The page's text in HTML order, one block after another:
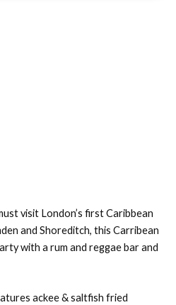
visit London’s first Caribbean
and Shoreditch, this Carribean
with a rum and reggae bar and
ackee & saltfish fried